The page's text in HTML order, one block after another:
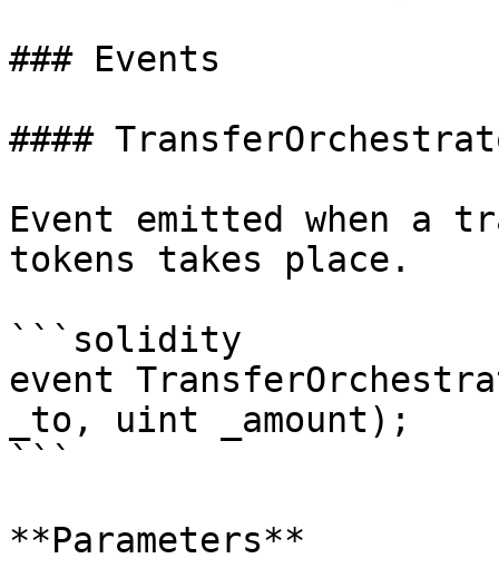
### Events
####
Event emitted when a
tokens takes place.
```solidity
event
_to, uint _amount);
```
**Parameters**